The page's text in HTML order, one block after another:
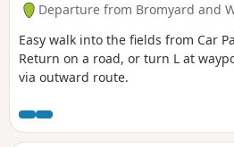
Departure from Bromyard and
Easy walk into the fields from Car
Return on a road, or turn L at
via outward route.